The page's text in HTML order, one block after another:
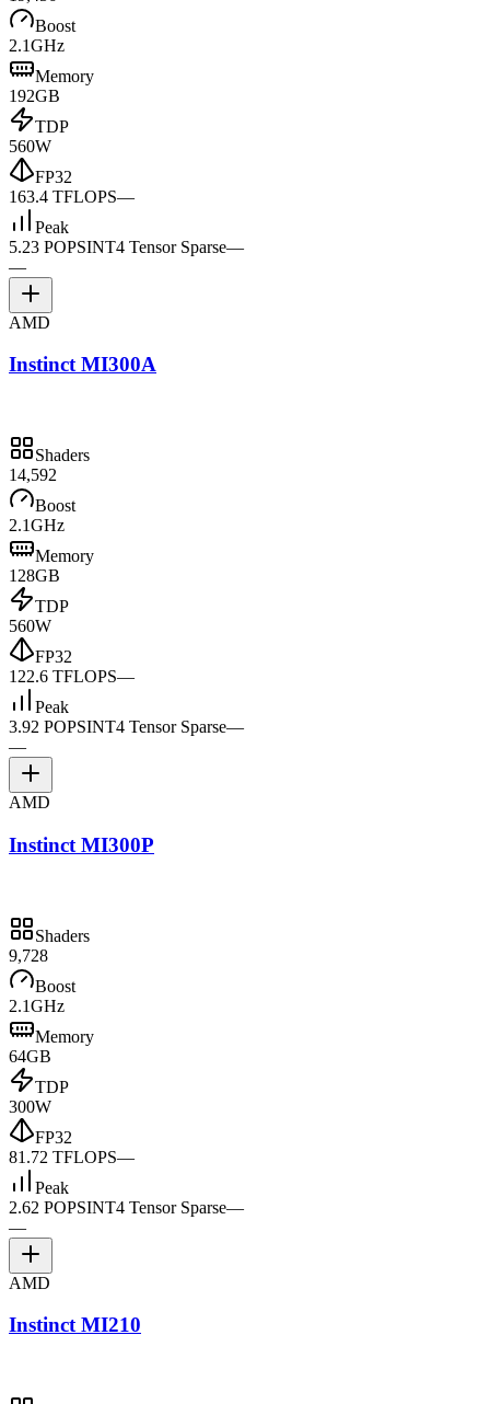
Boost
2.1GHz
Memory
192GB
TDP
560W
FP32
163.4 TFLOPS—
Peak
5.23 POPSINT4 Tensor Sparse—
—
AMD
Instinct MI300A
Shaders
14,592
Boost
2.1GHz
Memory
128GB
TDP
560W
FP32
122.6 TFLOPS—
Peak
3.92 POPSINT4 Tensor Sparse—
—
AMD
Instinct MI300P
Shaders
9,728
Boost
2.1GHz
Memory
64GB
TDP
300W
FP32
81.72 TFLOPS—
Peak
2.62 POPSINT4 Tensor Sparse—
—
AMD
Instinct MI210